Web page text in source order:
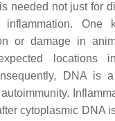
needed not just for
inflammation. One
or damage in
locations
DNA is
cytoplasmic DNA